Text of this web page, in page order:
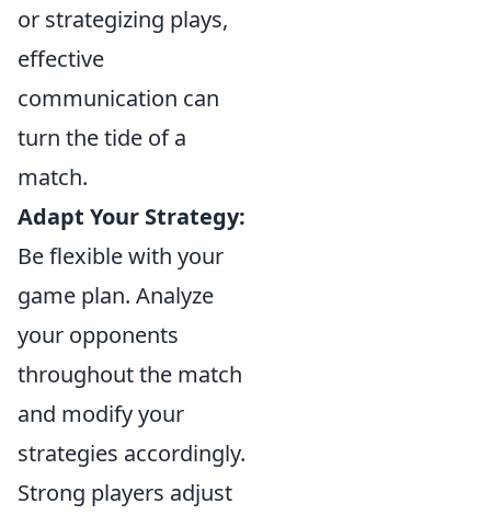
or strategizing plays,
effective
communication can
turn the tide of a
match.
Adapt Your Strategy:
Be flexible with your
game plan. Analyze
your opponents
throughout the match
and modify your
strategies accordingly.
Strong players adjust